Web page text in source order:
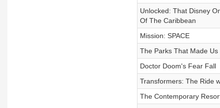
Unlocked: That Disney
Of The Caribbean
Mission: SPACE
The Parks That Made Us
Doctor Doom's Fear Fall
Transformers: The Ride
The Contemporary